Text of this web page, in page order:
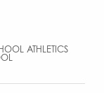
ATHLETICS